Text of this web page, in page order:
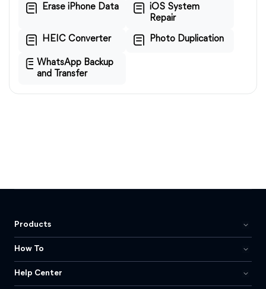
Erase iPhone Data
iOS System
Repair
HEIC Converter Photo Duplication
WhatsApp Backup
and Transfer
Products
How To
Help Center